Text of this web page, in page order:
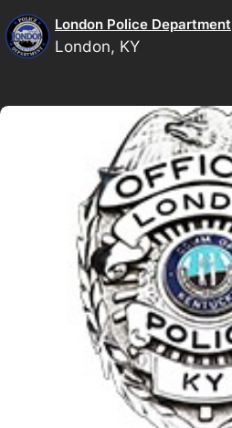
Skip
to
content
London Police Department
London, KY